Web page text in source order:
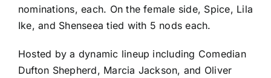
nominations, each. On the female side, Spice, Lila
Ike, and Shenseea tied with 5 nods each.
Hosted by a dynamic lineup including Comedian
Dufton Shepherd, Marcia Jackson, and Oliver